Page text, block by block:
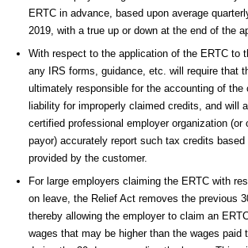
ERTC in advance, based upon average
2019, with a true up or down at the end of the
With respect to the application of the ERTC to
any IRS forms, guidance, etc. will require that
ultimately responsible for the accounting of the
liability for improperly claimed credits, and will
certified professional employer organization (or
payor) accurately report such tax credits
provided by the customer.
For large employers claiming the ERTC with
on leave, the Relief Act removes the previous
thereby allowing the employer to claim an
wages that may be higher than the wages paid